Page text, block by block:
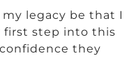
legacy be that I
first step into this
they